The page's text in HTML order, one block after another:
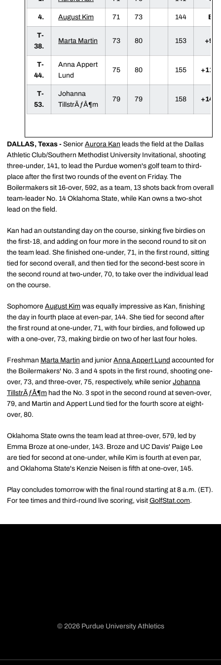
4. August Kim 71 73 144 E
T-
38.
Marta Martin 73 80 153 +9
T-
44.
Anna Appert
Lund
75 80 155 +11
T-
53.
Johanna
TillstrÃƒÂ¶m
79 79 158 +14
DALLAS, Texas - Senior Aurora Kan leads the field at the Dallas
Athletic Club/Southern Methodist University Invitational, shooting
three-under, 141, to lead the Purdue women's golf team to third-
place after the first two rounds of the event on Friday. The
Boilermakers sit 16-over, 592, as a team, 13 shots back from overall
team-leader No. 14 Oklahoma State, while Kan owns a two-shot
lead on the field.
Kan had an outstanding day on the course, sinking five birdies on
the first-18, and adding on four more in the second round to sit on
the team lead. She finished one-under, 71, in the first round, sitting
tied for second overall, and then tied for the second-best score in
the second round at two-under, 70, to take over the individual lead
on the course.
Sophomore August Kim was equally impressive as Kan, finishing
the day in fourth place at even-par, 144. She tied for second after
the first round at one-under, 71, with four birdies, and followed up
with a one-over, 73, making birdie on two of her last four holes.
Freshman Marta Martin and junior Anna Appert Lund accounted for
the Boilermakers' No. 3 and 4 spots in the first round, shooting one-
over, 73, and three-over, 75, respectively, while senior Johanna
TillstrÃƒÂ¶m had the No. 3 spot in the second round at seven-over,
79, and Martin and Appert Lund tied for the fourth score at eight-
over, 80.
Oklahoma State owns the team lead at three-over, 579, led by
Emma Broze at one-under, 143. Broze and UC Davis' Paige Lee
are tied for second at one-under, while Kim is fourth at even par,
and Oklahoma State's Kenzie Neisen is fifth at one-over, 145.
Play concludes tomorrow with the final round starting at 8 a.m. (ET).
For tee times and third-round live scoring, visit GolfStat.com.
© 2026 Purdue University Athletics